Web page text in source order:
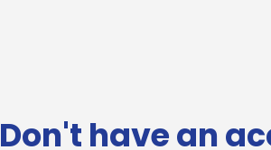
Don't have an